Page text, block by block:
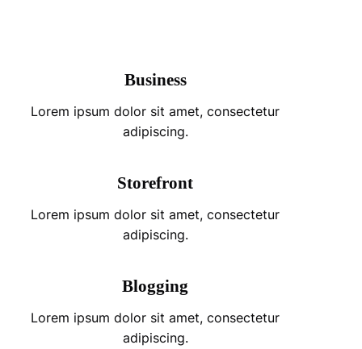
Business
Lorem ipsum dolor sit amet, consectetur
adipiscing.
Storefront
Lorem ipsum dolor sit amet, consectetur
adipiscing.
Blogging
Lorem ipsum dolor sit amet, consectetur
adipiscing.